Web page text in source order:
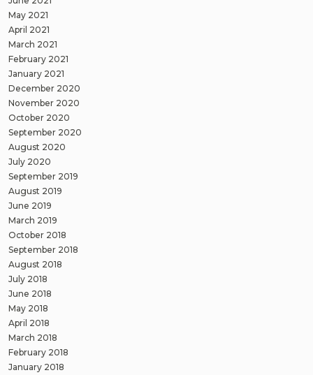
May 2021
April 2021
March 2021
February 2021
January 2021
December 2020
November 2020
October 2020
September 2020
August 2020
July 2020
September 2019
August 2019
June 2019
March 2019
October 2018
September 2018
August 2018
July 2018
June 2018
May 2018
April 2018
March 2018
February 2018
January 2018